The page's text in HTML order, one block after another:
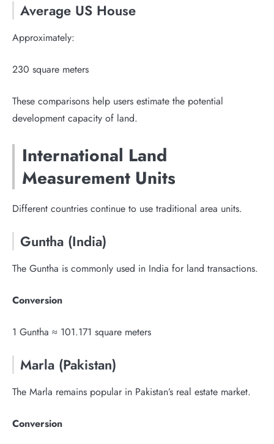
Average US House
Approximately:
230 square meters
These comparisons help users estimate the potential
development capacity of land.
International Land
Measurement Units
Different countries continue to use traditional area units.
Guntha (India)
The Guntha is commonly used in India for land transactions.
Conversion
1 Guntha ≈ 101.171 square meters
Marla (Pakistan)
The Marla remains popular in Pakistan’s real estate market.
Conversion